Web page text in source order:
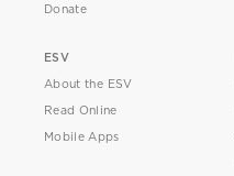
Donate
ESV
About the ESV
Read Online
Mobile Apps